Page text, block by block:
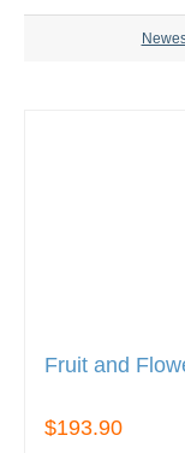
Fruit and
$193.90